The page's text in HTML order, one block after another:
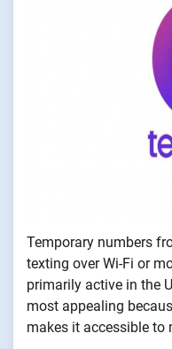
Temporary numbers
texting over Wi-Fi or
primarily active in the
most appealing
makes it accessible to